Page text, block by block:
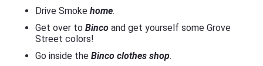
Drive Smokehome.
Get over toBinco and get yourself some Grove
Street colors!
Go inside theBinco clothes shop.